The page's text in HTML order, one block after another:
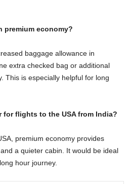
premium economy?
baggage allowance in
extra checked bag or additional
This is especially helpful for long
for flights to the USA from India?
premium economy provides
a quieter cabin. It would be ideal
hour journey.